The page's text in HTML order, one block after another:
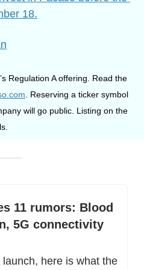
18.
Regulation A offering. Read the
. Reserving a ticker symbol
will go public. Listing on the
11 rumors: Blood
5G connectivity
here is what the